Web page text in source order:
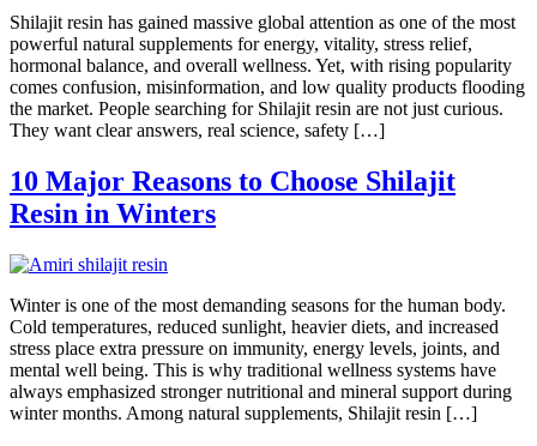
Shilajit resin has gained massive global attention as one of the most
powerful natural supplements for energy, vitality, stress relief,
hormonal balance, and overall wellness. Yet, with rising popularity
comes confusion, misinformation, and low quality products flooding
the market. People searching for Shilajit resin are not just curious.
They want clear answers, real science, safety […]
10 Major Reasons to Choose Shilajit
Resin in Winters
Winter is one of the most demanding seasons for the human body.
Cold temperatures, reduced sunlight, heavier diets, and increased
stress place extra pressure on immunity, energy levels, joints, and
mental well being. This is why traditional wellness systems have
always emphasized stronger nutritional and mineral support during
winter months. Among natural supplements, Shilajit resin […]